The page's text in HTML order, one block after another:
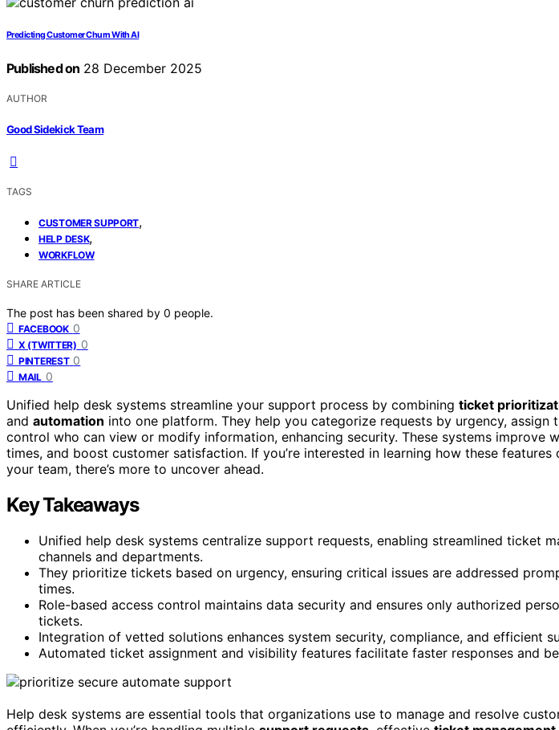
Predicting Customer Churn With AI
Published on 28 December 2025
AUTHOR
Good Sidekick Team
TAGS
CUSTOMER SUPPORT,
HELP DESK,
WORKFLOW
SHARE ARTICLE
The post has been shared by 0 people.
FACEBOOK 0
X (TWITTER) 0
PINTEREST 0
MAIL 0
Unified help desk systems streamline your support process by combining ticket
and automation into one platform. They help you categorize requests by urgency, assign
control who can view or modify information, enhancing security. These systems improve
times, and boost customer satisfaction. If you’re interested in learning how these
your team, there’s more to uncover ahead.
Key Takeaways
Unified help desk systems centralize support requests, enabling streamlined ticket
channels and departments.
They prioritize tickets based on urgency, ensuring critical issues are addressed
times.
Role-based access control maintains data security and ensures only authorized
tickets.
Integration of vetted solutions enhances system security, compliance, and efficient
Automated ticket assignment and visibility features facilitate faster responses and
Help desk systems are essential tools that organizations use to manage and resolve